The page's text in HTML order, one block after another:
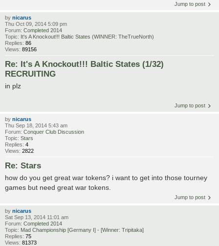
Jump to post
by nicarus
Thu Oct 09, 2014 5:09 pm
Forum: Completed 2014
Topic: It's A Knockout!!! Baltic States (WINNER: TheTrueNorth)
Replies: 86
Views: 89156
Re: It's A Knockout!!! Baltic States (1/32)
RECRUITING
in plz
Jump to post
by nicarus
Thu Sep 18, 2014 5:43 am
Forum: Conquer Club Discussion
Topic: Stars
Replies: 4
Views: 2822
Re: Stars
how do you get great war tokens? i want to get into those tourney
games but need great war tokens.
Jump to post
by nicarus
Sat Sep 13, 2014 11:01 am
Forum: Completed 2014
Topic: Mad Championship [Germany I] - [Winner: Tripitaka]
Replies: 75
Views: 81373